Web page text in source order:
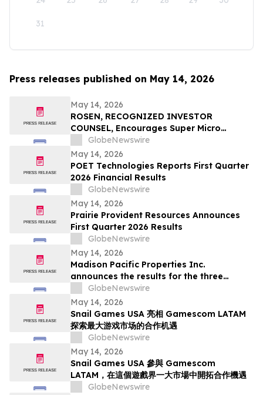
31
Press releases published on May 14, 2026
May 14, 2026
ROSEN, RECOGNIZED INVESTOR
COUNSEL, Encourages Super Micro
Computer, Inc. Investors to Secure
Counsel Before Important May 26
Deadline in Securities Class Action - SMCI
GlobeNewswire
May 14, 2026
POET Technologies Reports First Quarter
2026 Financial Results
GlobeNewswire
May 14, 2026
Prairie Provident Resources Announces
First Quarter 2026 Results
GlobeNewswire
May 14, 2026
Madison Pacific Properties Inc.
announces the results for the three
months ended March 31, 2026
GlobeNewswire
May 14, 2026
Snail Games USA 亮相 Gamescom LATAM
探索最大游戏市场的合作机遇
GlobeNewswire
May 14, 2026
Snail Games USA 參與 Gamescom
LATAM，在這個遊戲界一大市場中開拓合作機遇
GlobeNewswire